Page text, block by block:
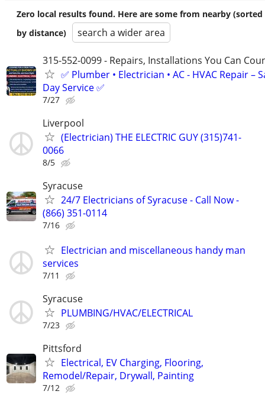
Zero local results found. Here are some from nearby (sorted
by distance)
search a wider area
315-552-0099 - Repairs, Installations You Can
✅ Plumber • Electrician • AC - HVAC Repair –
Day Service ✅
7/27
Liverpool
(Electrician) THE ELECTRIC GUY (315)741-
0066
8/5
Syracuse
24/7 Electricians of Syracuse - Call Now -
(866) 351-0114
7/16
Electrician and miscellaneous handy man
services
7/11
Syracuse
PLUMBING/HVAC/ELECTRICAL
7/23
Pittsford
Electrical, EV Charging, Flooring,
Remodel/Repair, Drywall, Painting
7/12